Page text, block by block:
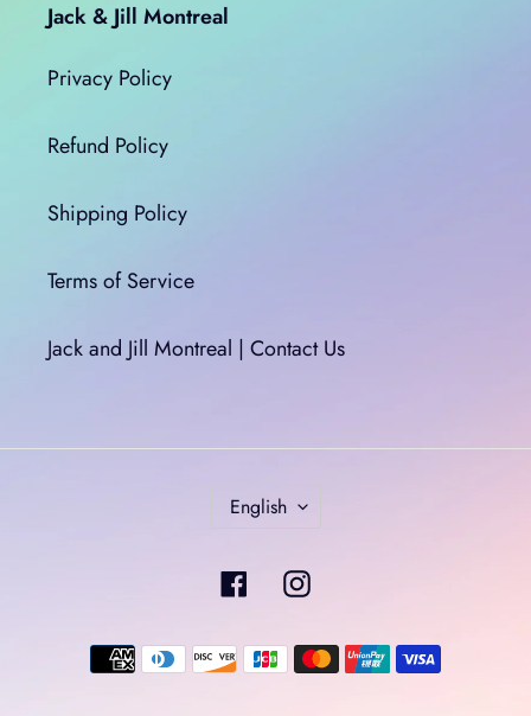
Jack & Jill Montreal
Privacy Policy
Refund Policy
Shipping Policy
Terms of Service
Jack and Jill Montreal | Contact Us
L
A
G
A
G
English
FacebookInstagram
Payment
methods